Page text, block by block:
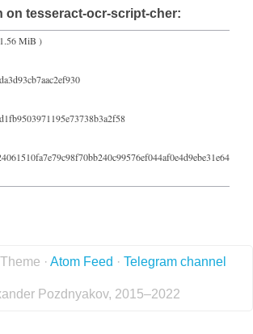
on tesseract-ocr-script-cher:
MiB )
Theme · Atom Feed · Telegram channel
Pozdnyakov, 2015–2022